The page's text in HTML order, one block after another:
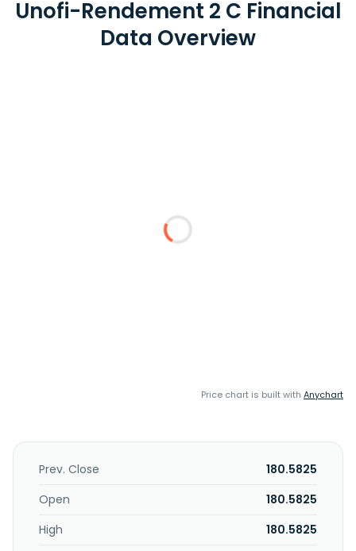
Unofi-Rendement 2 C Financial
Data Overview
Price chart is built with Anychart
Prev. Close
180.5825
Open
180.5825
High
180.5825